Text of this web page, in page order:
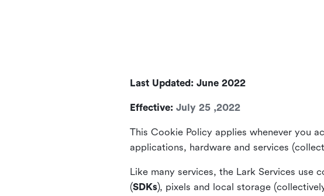
Last Updated: June 2022
Effective: July 25 ,2022
This Cookie Policy applies whenever you
applications, hardware and services
Like many services, the Lark Services use
(SDKs), pixels and local storage